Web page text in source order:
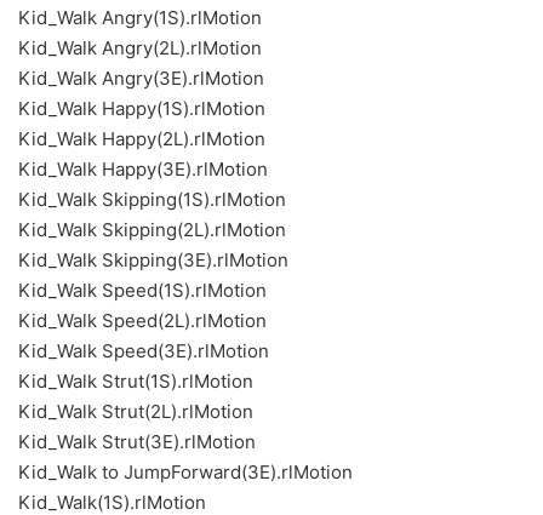
Kid_Walk Angry(1S).rlMotion
Kid_Walk Angry(2L).rlMotion
Kid_Walk Angry(3E).rlMotion
Kid_Walk Happy(1S).rlMotion
Kid_Walk Happy(2L).rlMotion
Kid_Walk Happy(3E).rlMotion
Kid_Walk Skipping(1S).rlMotion
Kid_Walk Skipping(2L).rlMotion
Kid_Walk Skipping(3E).rlMotion
Kid_Walk Speed(1S).rlMotion
Kid_Walk Speed(2L).rlMotion
Kid_Walk Speed(3E).rlMotion
Kid_Walk Strut(1S).rlMotion
Kid_Walk Strut(2L).rlMotion
Kid_Walk Strut(3E).rlMotion
Kid_Walk to JumpForward(3E).rlMotion
Kid_Walk(1S).rlMotion